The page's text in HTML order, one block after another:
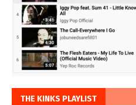
THE KINKS PLAYLIST